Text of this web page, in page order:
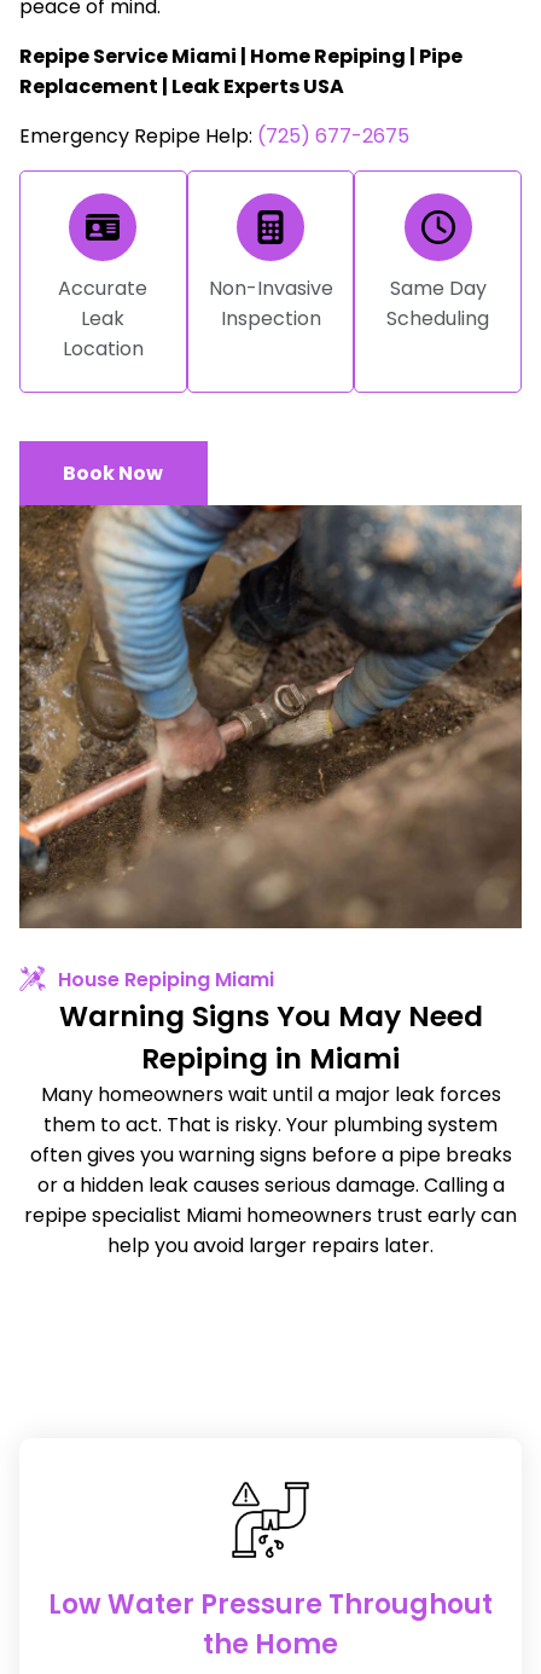
peace of mind.
Repipe Service Miami | Home Repiping | Pipe
Replacement | Leak Experts USA
Emergency Repipe Help: (725) 677-2675
Accurate
Leak
Location
Non-Invasive
Inspection
Same Day
Scheduling
Book Now
House Repiping Miami
Warning Signs You May Need
Repiping in Miami
Many homeowners wait until a major leak forces
them to act. That is risky. Your plumbing system
often gives you warning signs before a pipe breaks
or a hidden leak causes serious damage. Calling a
repipe specialist Miami homeowners trust early can
help you avoid larger repairs later.
Low Water Pressure Throughout
the Home